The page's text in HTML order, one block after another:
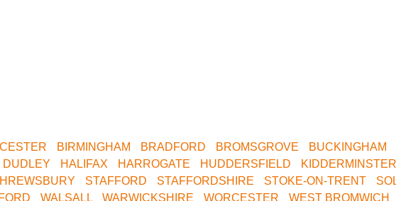
BIRMINGHAM BRADFORD BROMSGROVE BUCKINGHAM
DUDLEY HALIFAX HARROGATE HUDDERSFIELD KIDDERMINSTER
STAFFORD STAFFORDSHIRE STOKE-ON-TRENT•
WALSALL• WARWICKSHIRE WORCESTER WEST BROMWICH